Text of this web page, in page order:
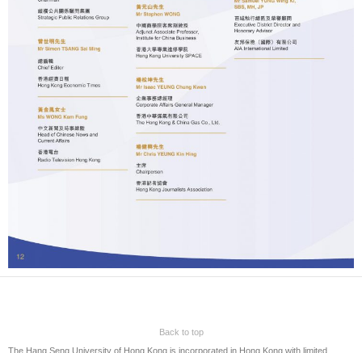
Back to top
The Hang Seng University of Hong Kong is incorporated in Hong Kong with limited